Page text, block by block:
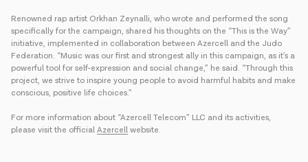
Renowned rap artist Orkhan Zeynalli, who wrote and performed the song
specifically for the campaign, shared his thoughts on the “This is the Way”
initiative, implemented in collaboration between Azercell and the Judo
Federation. “Music was our first and strongest ally in this campaign, as it’s a
powerful tool for self-expression and social change,” he said. “Through this
project, we strive to inspire young people to avoid harmful habits and make
conscious, positive life choices.”
For more information about “Azercell Telecom” LLC and its activities,
please visit the official Azercell website.